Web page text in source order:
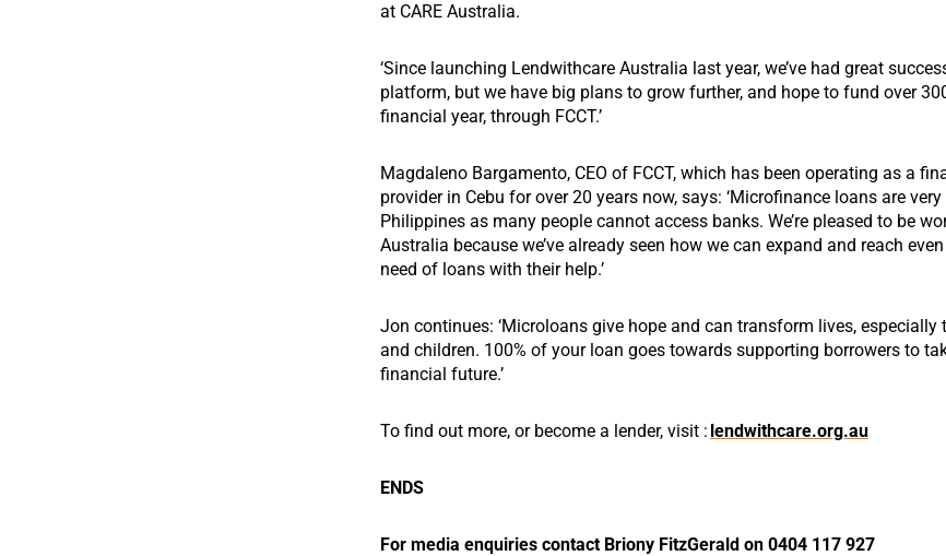
at CARE Australia.
‘Since launching Lendwithcare Australia last year, we’ve had great
platform, but we have big plans to grow further, and hope to fund over
financial year, through FCCT.’
Magdaleno Bargamento, CEO of FCCT, which has been operating as a
provider in Cebu for over 20 years now, says: ‘Microfinance loans are
Philippines as many people cannot access banks. We’re pleased to be
Australia because we’ve already seen how we can expand and reach
need of loans with their help.’
Jon continues: ‘Microloans give hope and can transform lives, especially
and children. 100% of your loan goes towards supporting borrowers to
financial future.’
To find out more, or become a lender, visit : lendwithcare.org.au
ENDS
For media enquiries contact Briony FitzGerald on 0404 117 927